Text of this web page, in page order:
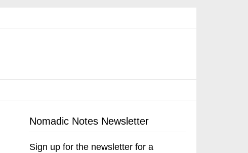
Nomadic Notes Newsletter
Sign up for the newsletter for a